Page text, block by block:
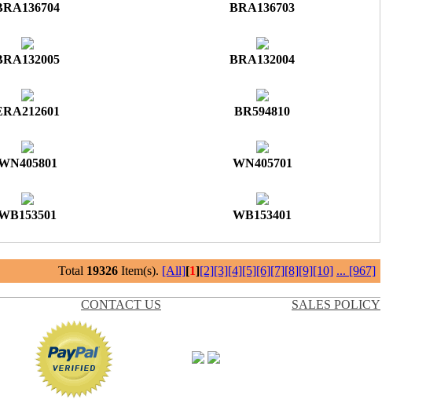
BRA136703
BRA132004
BR594810
WN405701
WB153401
Total 19326 Item(s). [All][1][2][3][4][5][6][7][8][9][10] ... [967]
CONTACT US SALES POLICY